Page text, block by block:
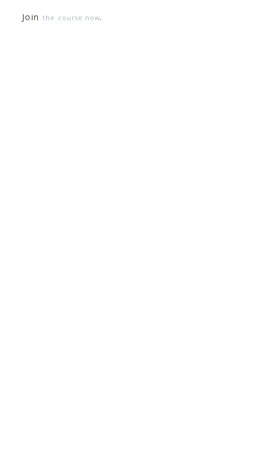
Jointhe course now.